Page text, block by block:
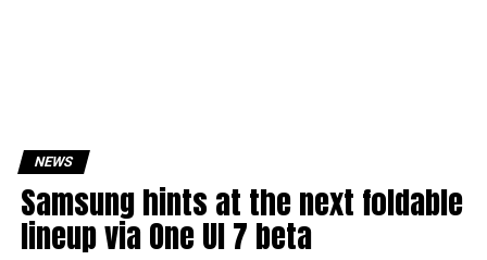
NEWS
Samsung hints at the next foldable
lineup via One UI 7 beta